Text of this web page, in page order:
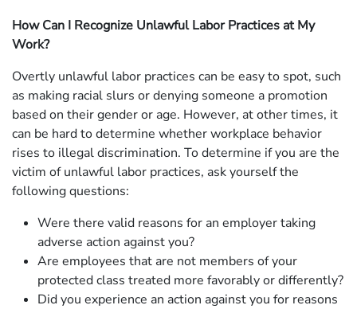
How Can I Recognize Unlawful Labor Practices at My
Work?
Overtly unlawful labor practices can be easy to spot, such
as making racial slurs or denying someone a promotion
based on their gender or age. However, at other times, it
can be hard to determine whether workplace behavior
rises to illegal discrimination. To determine if you are the
victim of unlawful labor practices, ask yourself the
following questions:
Were there valid reasons for an employer taking
adverse action against you?
Are employees that are not members of your
protected class treated more favorably or differently?
Did you experience an action against you for reasons